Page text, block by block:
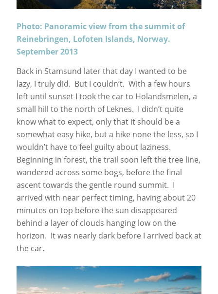
Photo: Panoramic view from the summit of
Reinebringen, Lofoten Islands, Norway.
September 2013
Back in Stamsund later that day I wanted to be
lazy, I truly did. But I couldn’t. With a few hours
left until sunset I took the car to Holandsmelen, a
small hill to the north of Leknes. I didn’t quite
know what to expect, only that it should be a
somewhat easy hike, but a hike none the less, so I
wouldn’t have to feel guilty about laziness.
Beginning in forest, the trail soon left the tree line,
wandered across some bogs, before the final
ascent towards the gentle round summit. I
arrived with near perfect timing, having about 20
minutes on top before the sun disappeared
behind a layer of clouds hanging low on the
horizon. It was nearly dark before I arrived back at
the car.